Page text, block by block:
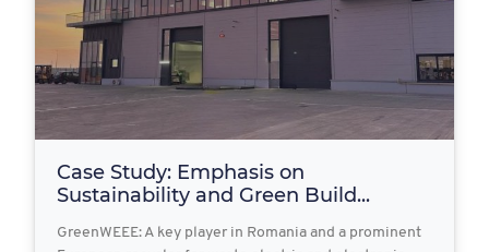
Case Study: Emphasis on
Sustainability and Green Build...
GreenWEEE: A key player in Romania and a prominent